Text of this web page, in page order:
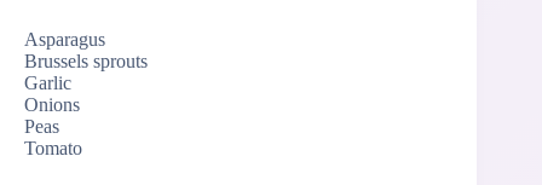
Asparagus
Brussels sprouts
Garlic
Onions
Peas
Tomato